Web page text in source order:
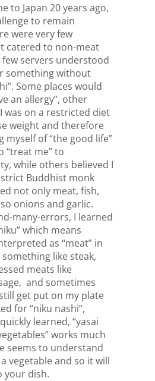
to Japan 20 years ago,
to remain
were very few
catered to non-meat
servers understood
something without
Some places would
an allergy”, other
was on a restricted diet
weight and therefore
myself of “the good life”
“treat me” to
while others believed I
Buddhist monk
not only meat, fish,
onions and garlic.
many-errors, I learned
which means
as “meat” in
like steak,
meats like
and sometimes
get put on my plate
for “niku nashi”,
learned, “yasai
works much
seems to understand
vegetable and so it will
your dish.